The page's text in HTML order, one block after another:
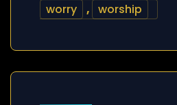
worry
, worship